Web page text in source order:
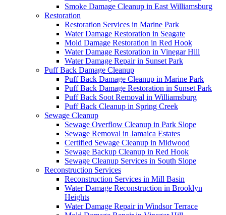
Smoke Damage Cleanup in East Williamsburg
Restoration
Restoration Services in Marine Park
Water Damage Restoration in Seagate
Mold Damage Restoration in Red Hook
Water Damage Restoration in Vinegar Hill
Water Damage Repair in Sunset Park
Puff Back Damage Cleanup
Puff Back Damage Cleanup in Marine Park
Puff Back Damage Restoration in Sunset Park
Puff Back Soot Removal in Williamsburg
Puff Back Cleanup in Spring Creek
Sewage Cleanup
Sewage Overflow Cleanup in Park Slope
Sewage Removal in Jamaica Estates
Certified Sewage Cleanup in Midwood
Sewage Backup Cleanup in Red Hook
Sewage Cleanup Services in South Slope
Reconstruction Services
Reconstruction Services in Mill Basin
Water Damage Reconstruction in Brooklyn
Heights
Water Damage Repair in Windsor Terrace